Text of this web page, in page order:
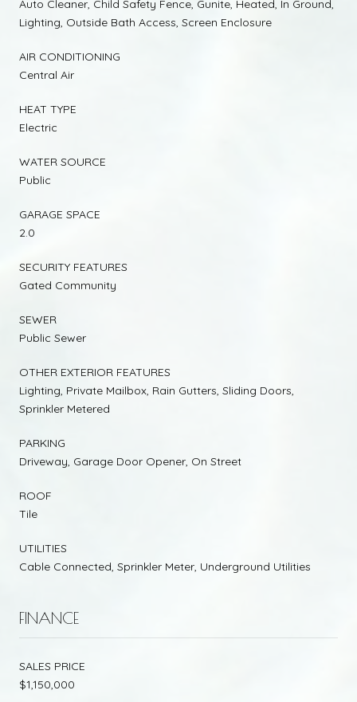
Auto Cleaner, Child Safety Fence, Gunite, Heated, In Ground,
Lighting, Outside Bath Access, Screen Enclosure
AIR CONDITIONING
Central Air
HEAT TYPE
Electric
WATER SOURCE
Public
GARAGE SPACE
2.0
SECURITY FEATURES
Gated Community
SEWER
Public Sewer
OTHER EXTERIOR FEATURES
Lighting, Private Mailbox, Rain Gutters, Sliding Doors,
Sprinkler Metered
PARKING
Driveway, Garage Door Opener, On Street
ROOF
Tile
UTILITIES
Cable Connected, Sprinkler Meter, Underground Utilities
FINANCE
SALES PRICE
$1,150,000